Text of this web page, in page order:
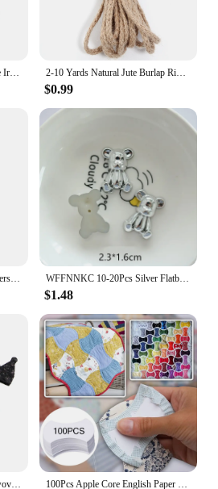
2-10 Yards Natural Jute Burlap Ribbon Multi-size Jute Twine Cord for DIY Clothing Wedding Party Decoration Gift Packing Supplies
$0.99
WFFNNKC 10-20Pcs Silver Flatback Resin Bowknot Heart Bear Patch DIY Charms Decoration Phone Hair Clip Brooch Craft Materials
$1.48